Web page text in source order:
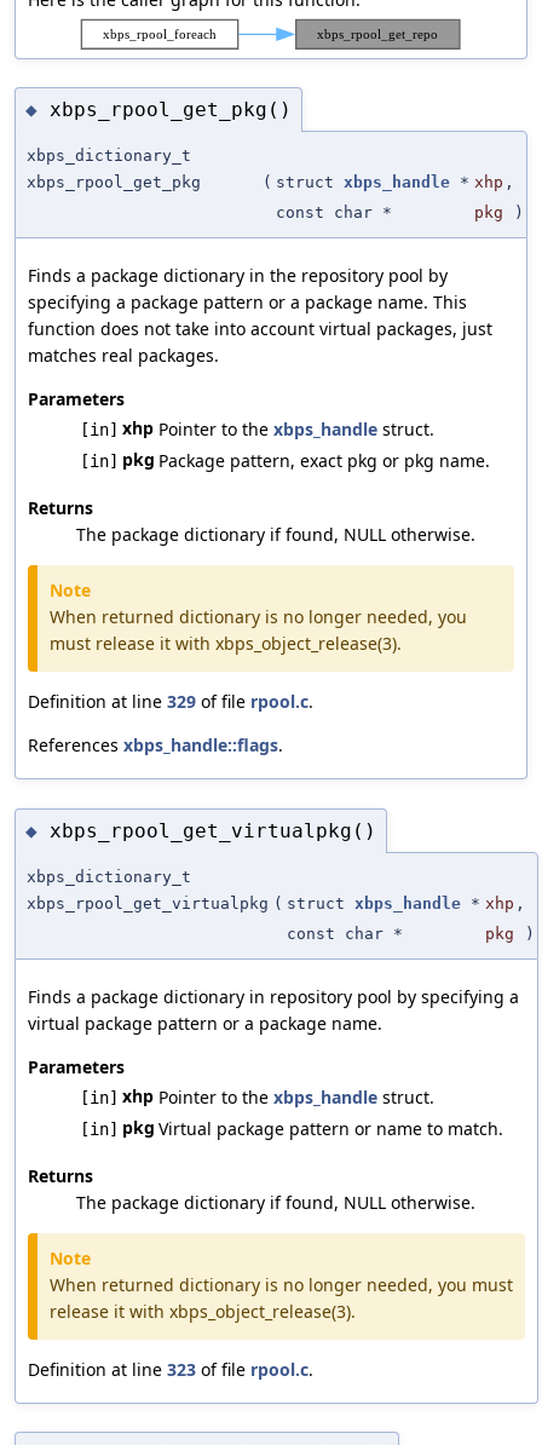
◆ xbps_rpool_get_pkg()
xbps_dictionary_t
xbps_rpool_get_pkg
( struct xbps_handle * xhp ,
const char *
pkg )
Finds a package dictionary in the repository pool by
specifying a package pattern or a package name. This
function does not take into account virtual packages, just
matches real packages.
Parameters
[in] xhp Pointer to the xbps_handle struct.
[in] pkg Package pattern, exact pkg or pkg name.
Returns
The package dictionary if found, NULL otherwise.
Note
When returned dictionary is no longer needed, you
must release it with xbps_object_release(3).
Definition at line 329 of file rpool.c.
References xbps_handle::flags.
◆ xbps_rpool_get_virtualpkg()
xbps_dictionary_t
xbps_rpool_get_virtualpkg ( struct xbps_handle * xhp ,
const char *
pkg )
Finds a package dictionary in repository pool by specifying a
virtual package pattern or a package name.
Parameters
[in] xhp Pointer to the xbps_handle struct.
[in] pkg Virtual package pattern or name to match.
Returns
The package dictionary if found, NULL otherwise.
Note
When returned dictionary is no longer needed, you must
release it with xbps_object_release(3).
Definition at line 323 of file rpool.c.